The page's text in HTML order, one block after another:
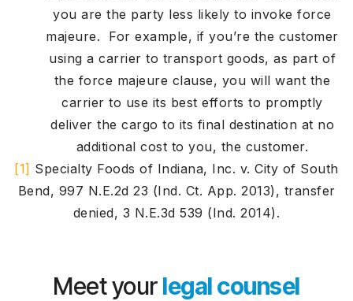
you are the party less likely to invoke force
majeure. For example, if you’re the customer
using a carrier to transport goods, as part of
the force majeure clause, you will want the
carrier to use its best efforts to promptly
deliver the cargo to its final destination at no
additional cost to you, the customer.
[1] Specialty Foods of Indiana, Inc. v. City of South
Bend, 997 N.E.2d 23 (Ind. Ct. App. 2013), transfer
denied, 3 N.E.3d 539 (Ind. 2014).
Meet yourlegal counsel